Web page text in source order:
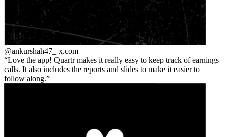
@ankurshah47_ x.com
Love the app! Quartr makes it really easy to keep track of earnings
calls. It also includes the reports and slides to make it easier to
follow along.